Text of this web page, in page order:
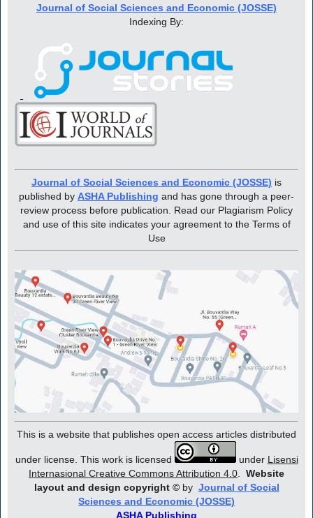
Journal of Social Sciences and Economic (JOSSE)
Indexing By:
Journal of Social Sciences and Economic (JOSSE) is
published by ASHA Publishing and has gone through a peer-
review process before publication. Read our Plagiarism Policy
and use of this site indicates your agreement to the Terms of
Use
This is a website that publishes open access articles distributed
under license. This work is licensed under Lisensi
Internasional Creative Commons Attribution 4.0
Website
layout and design copyright© by Journal of Social
Sciences and Economic (JOSSE)
ASHA Publishing